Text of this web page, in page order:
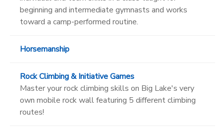
beginning and intermediate gymnasts and works
toward a camp-performed routine.
Horsemanship
Rock Climbing & Initiative Games
Master your rock climbing skills on Big Lake's very
own mobile rock wall featuring 5 different climbing
routes!